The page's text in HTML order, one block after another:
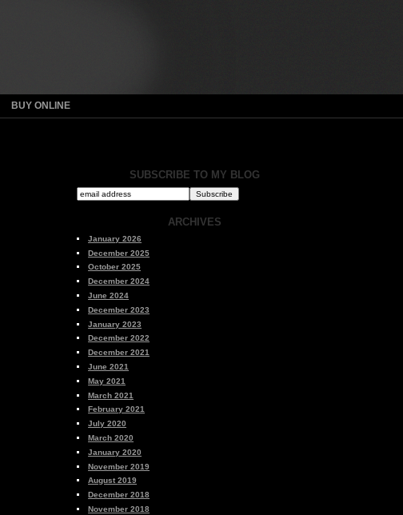
BUY ONLINE
SUBSCRIBE TO MY BLOG
ARCHIVES
January 2026
December 2025
October 2025
December 2024
June 2024
December 2023
January 2023
December 2022
December 2021
June 2021
May 2021
March 2021
February 2021
July 2020
March 2020
January 2020
November 2019
August 2019
December 2018
November 2018